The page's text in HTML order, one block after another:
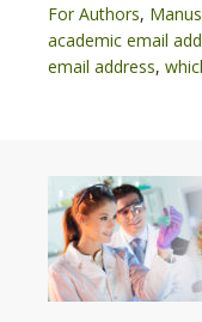
For Authors,
academic email
email address,